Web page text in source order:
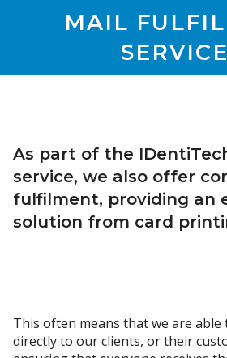
MAIL
As part of the
service, we also offer
fulfilment, providing an
solution from card
This often means that we are able
directly to our clients, or their